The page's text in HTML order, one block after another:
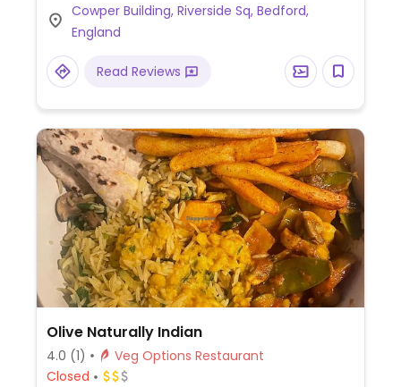
tapas. Also offers vegan meals for children
as well as treats for dogs. Located on the
river.
Cowper Building, Riverside Sq, Bedford,
England
Read Reviews
Olive Naturally Indian
4.0 (1)
Veg Options Restaurant
Closed